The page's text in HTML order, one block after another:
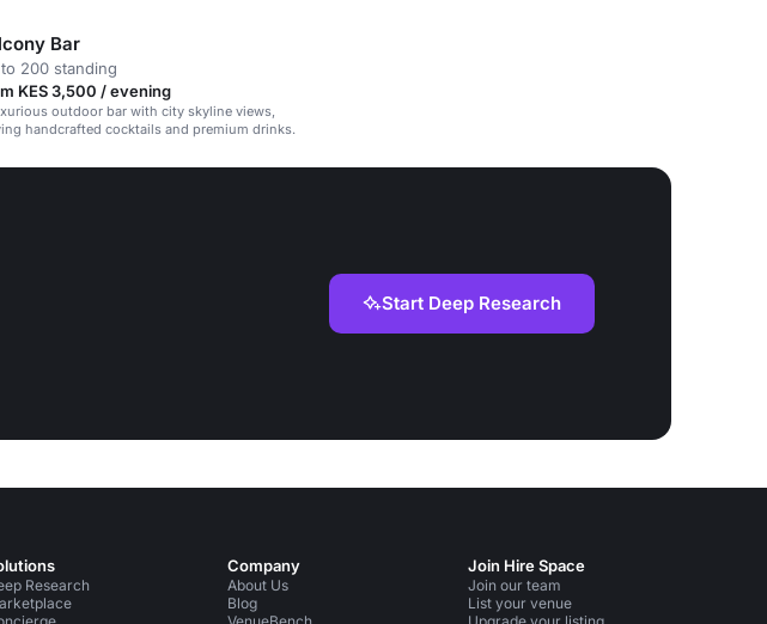
Bar
200 standing
KES 3,500 / evening
outdoor bar with city skyline views,
handcrafted cocktails and premium drinks.
Start Deep Research
Research
Company
About Us
Blog
Join Hire Space
Join our team
List your venue